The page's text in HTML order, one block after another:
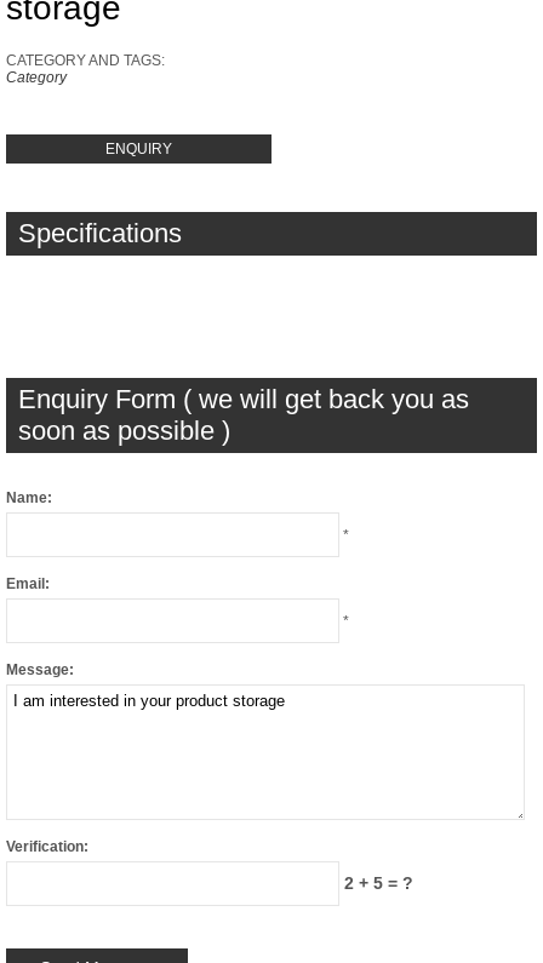
storage
CATEGORY AND TAGS:
Category
ENQUIRY
Specifications
Enquiry Form ( we will get back you as
soon as possible )
Name:
*
Email:
*
Message:
Verification:
2 + 5 = ?